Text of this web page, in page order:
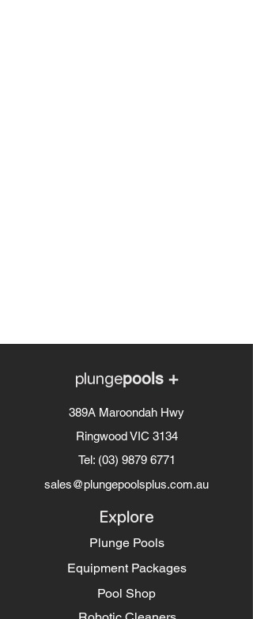
plungepools +
389A Maroondah Hwy
Ringwood VIC 3134
Tel: (03) 9879 6771
sales@plungepoolsplus.com.au
Explore
Plunge Pools
Equipment Packages
Pool Shop